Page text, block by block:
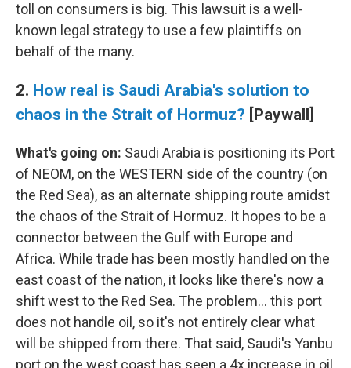
toll on consumers is big. This lawsuit is a well-
known legal strategy to use a few plaintiffs on
behalf of the many.
2. How real is Saudi Arabia's solution to
chaos in the Strait of Hormuz? [Paywall]
What's going on: Saudi Arabia is positioning its Port
of NEOM, on the WESTERN side of the country (on
the Red Sea), as an alternate shipping route amidst
the chaos of the Strait of Hormuz. It hopes to be a
connector between the Gulf with Europe and
Africa. While trade has been mostly handled on the
east coast of the nation, it looks like there's now a
shift west to the Red Sea. The problem… this port
does not handle oil, so it's not entirely clear what
will be shipped from there. That said, Saudi's Yanbu
port on the west coast has seen a 4x increase in oil